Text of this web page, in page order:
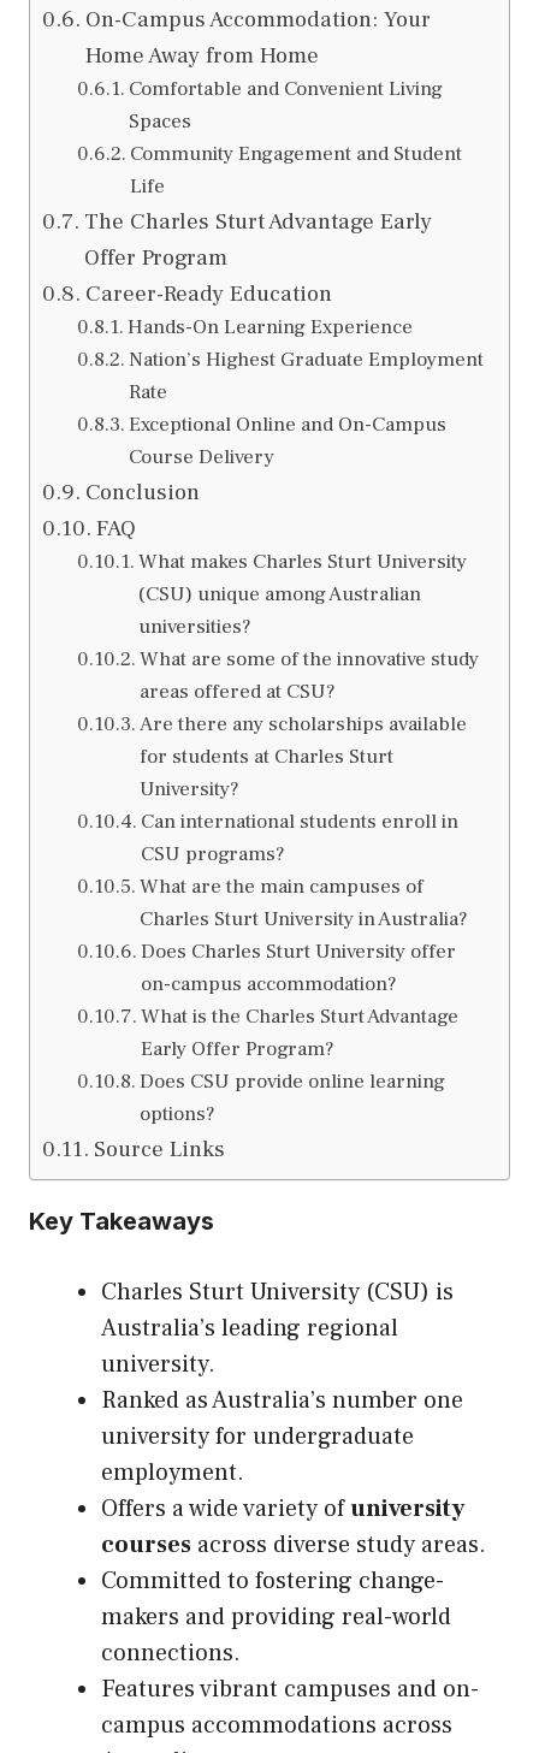
On-Campus Accommodation: Your
Home Away from Home
Comfortable and Convenient Living
Spaces
Community Engagement and Student
Life
The Charles Sturt Advantage Early
Offer Program
Career-Ready Education
Hands-On Learning Experience
Nation’s Highest Graduate Employment
Rate
Exceptional Online and On-Campus
Course Delivery
Conclusion
FAQ
What makes Charles Sturt University
(CSU) unique among Australian
universities?
What are some of the innovative study
areas offered at CSU?
Are there any scholarships available
for students at Charles Sturt
University?
Can international students enroll in
CSU programs?
What are the main campuses of
Charles Sturt University in Australia?
Does Charles Sturt University offer
on-campus accommodation?
What is the Charles Sturt Advantage
Early Offer Program?
Does CSU provide online learning
options?
Source Links
Key Takeaways
Charles Sturt University (CSU) is
Australia’s leading regional
university.
Ranked as Australia’s number one
university for undergraduate
employment.
Offers a wide variety ofuniversity
courses across diverse study areas.
Committed to fostering change-
makers and providing real-world
connections.
Features vibrant campuses and on-
campus accommodations across